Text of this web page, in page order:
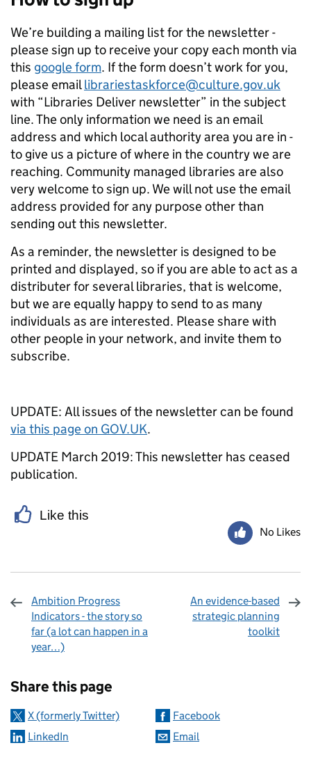
We’re building a mailing list for the newsletter -
please sign up to receive your copy each month via
this google form. If the form doesn’t work for you,
please emaillibrariestaskforce@culture.gov.uk
with “Libraries Deliver newsletter” in the subject
line. The only information we need is an email
address and which local authority area you are in -
to give us a picture of where in the country we are
reaching. Community managed libraries are also
very welcome to sign up. We will not use the email
address provided for any purpose other than
sending out this newsletter.
As a reminder, the newsletter is designed to be
printed and displayed, so if you are able to act as a
distributer for several libraries, that is welcome,
but we are equally happy to send to as many
individuals as are interested. Please share with
other people in your network, and invite them to
subscribe.
UPDATE: All issues of the newsletter can be found
via this page on GOV.UK.
UPDATE March 2019: This newsletter has ceased
publication.
Like this
No Likes
Ambition Progress
Indicators - the story so
far (a lot can happen in a
year…)
An evidence-based
strategic planning
toolkit
Share this page
X (formerly Twitter)
Facebook
LinkedIn
Email